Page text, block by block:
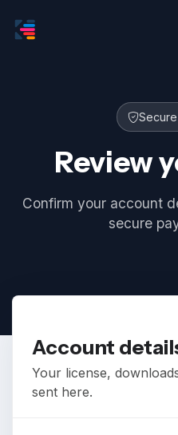
Review
Confirm your account
secure
Account
Your license,
sent here.